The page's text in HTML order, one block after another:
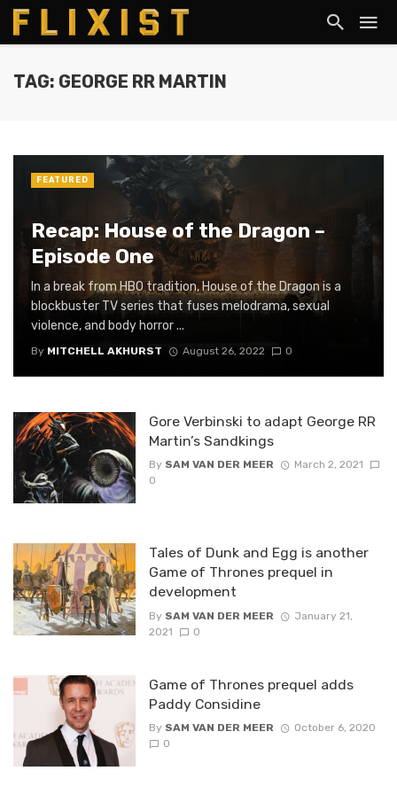
TAG: GEORGE RR MARTIN
Recap: House of the Dragon –
Episode One
In a break from HBO tradition, House of the Dragon is a
blockbuster TV series that fuses melodrama, sexual
violence, and body horror ...
By MITCHELL AKHURST August 26, 2022 0
FEATURED
Gore Verbinski to adapt George RR
Martin’s Sandkings
By SAM VAN DER MEER
March 2, 2021
0
Tales of Dunk and Egg is another
Game of Thrones prequel in
development
By SAM VAN DER MEER
January 21,
2021
0
Game of Thrones prequel adds
Paddy Considine
By SAM VAN DER MEER
October 6, 2020
0